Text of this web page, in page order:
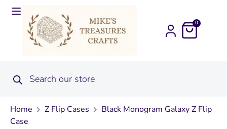
0
Home Z Flip Cases
Black Monogram Galaxy Z Flip
Case